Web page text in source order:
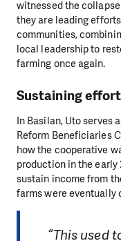
witnessed the
they are leading
communities,
local leadership to
farming once again.
Sustaining
In Basilan, Uto serves
Reform Beneficiaries
how the cooperative
production in the
sustain income from
farms were eventually
“This used